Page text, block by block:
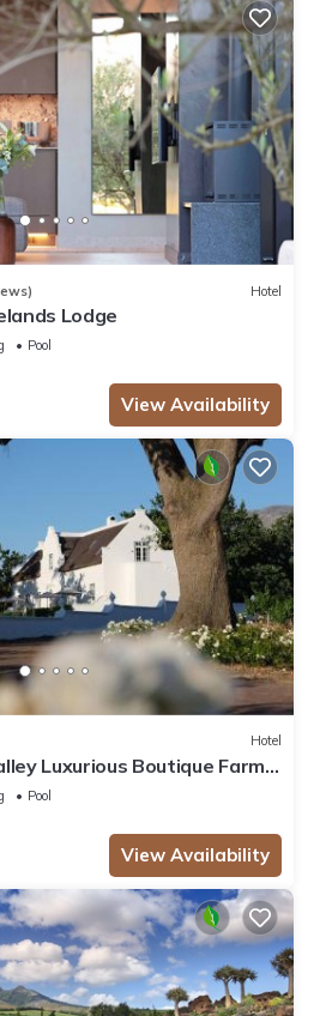
Hotel
Lodge
Pool
View Availability
Hotel
Luxurious Boutique Farm
Pool
View Availability